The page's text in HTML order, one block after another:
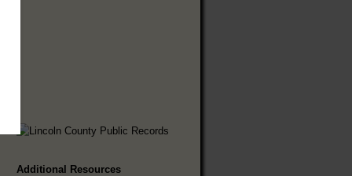
Additional Resources